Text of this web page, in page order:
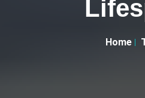
Home